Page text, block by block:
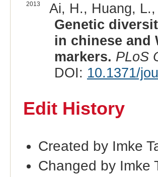
2013
Ai, H., Huang,
Genetic
in chinese and
markers. PLoS
DOI: 10.1371/
Edit History
Created by Imke
Changed by Imke